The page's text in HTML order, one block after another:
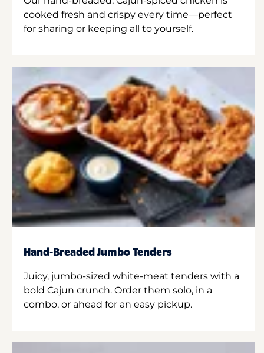
cooked fresh and crispy every time—perfect
for sharing or keeping all to yourself.
Hand-Breaded Jumbo Tenders
Juicy, jumbo-sized white-meat tenders with a
bold Cajun crunch. Order them solo, in a
combo, or ahead for an easy pickup.